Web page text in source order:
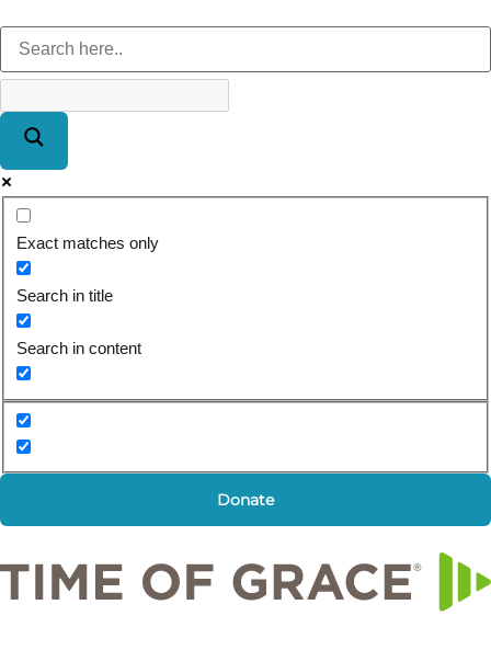
Exact matches only
Search in title
Search in content
Donate